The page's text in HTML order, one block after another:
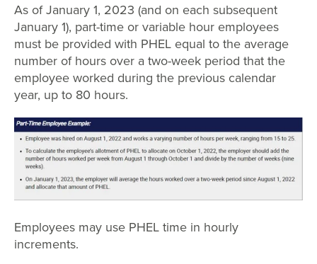
As of January 1, 2023 (and on each subsequent
January 1), part-time or variable hour employees
must be provided with PHEL equal to the average
number of hours over a two-week period that the
employee worked during the previous calendar
year, up to 80 hours.
Employees may use PHEL time in hourly
increments.